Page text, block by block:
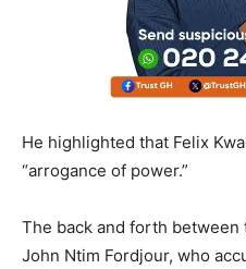
He highlighted that Felix
“arrogance of power.”
The back and forth between
John Ntim Fordjour, who